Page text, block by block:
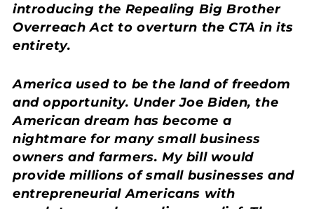
introducing the Repealing Big Brother
Overreach Act to overturn the CTA in its
entirety.
America used to be the land of freedom
and opportunity. Under Joe Biden, the
American dream has become a
nightmare for many small business
owners and farmers. My bill would
provide millions of small businesses and
entrepreneurial Americans with